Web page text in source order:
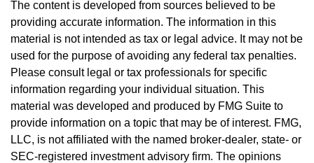
The content is developed from sources believed to be
providing accurate information. The information in this
material is not intended as tax or legal advice. It may not be
used for the purpose of avoiding any federal tax penalties.
Please consult legal or tax professionals for specific
information regarding your individual situation. This
material was developed and produced by FMG Suite to
provide information on a topic that may be of interest. FMG,
LLC, is not affiliated with the named broker-dealer, state- or
SEC-registered investment advisory firm. The opinions